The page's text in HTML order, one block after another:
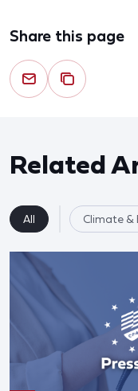
Share this page
Related
All Climate &